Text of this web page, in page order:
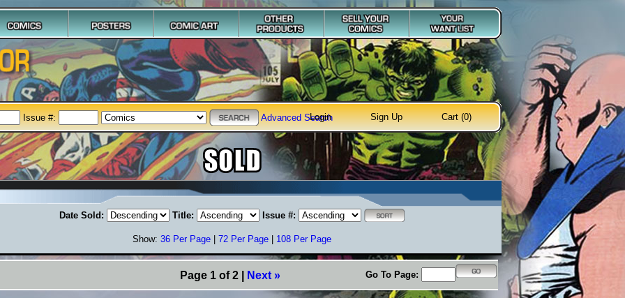
Issue #: Advanced Search
Login Sign Up Cart (0)
Date Sold: Title: Issue #:
Show:36 Per Page |72 Per Page 108 Per Page
Page 1 of 2 | Next » Go To Page: